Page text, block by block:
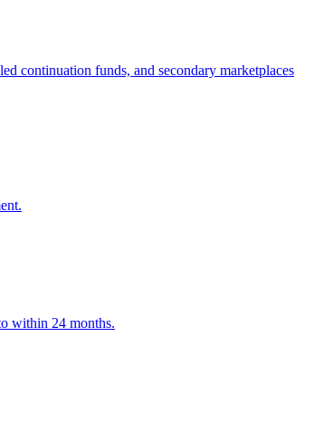
continuation funds, and secondary marketplaces
within 24 months.